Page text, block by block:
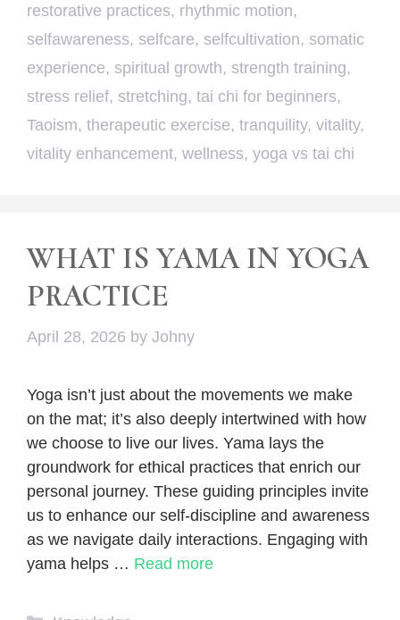
restorative practices, rhythmic motion,
selfawareness, selfcare, selfcultivation, somatic
experience, spiritual growth, strength training,
stress relief, stretching, tai chi for beginners,
Taoism, therapeutic exercise, tranquility, vitality,
vitality enhancement, wellness, yoga vs tai chi
WHAT IS YAMA IN YOGA
PRACTICE
April 28, 2026 by Johny
Yoga isn’t just about the movements we make
on the mat; it’s also deeply intertwined with how
we choose to live our lives. Yama lays the
groundwork for ethical practices that enrich our
personal journey. These guiding principles invite
us to enhance our self-discipline and awareness
as we navigate daily interactions. Engaging with
yama helps … Read more